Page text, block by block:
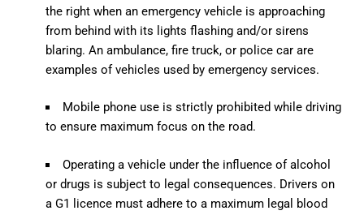
the right when an emergency vehicle is approaching
from behind with its lights flashing and/or sirens
blaring. An ambulance, fire truck, or police car are
examples of vehicles used by emergency services.
Mobile phone use is strictly prohibited while driving
to ensure maximum focus on the road.
Operating a vehicle under the influence of alcohol
or drugs is subject to legal consequences. Drivers on
a G1 licence must adhere to a maximum legal blood